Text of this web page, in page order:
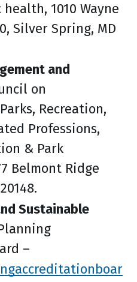
1010 Wayne
Silver Spring, MD
and
on
Recreation,
Professions,
& Park
Belmont Ridge
Sustainable
–